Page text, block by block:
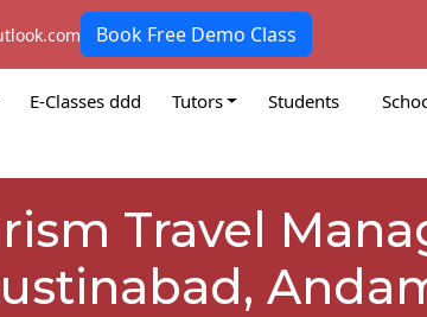
Book Free Demo Class
E-Classes ddd Tutors Students
Travel